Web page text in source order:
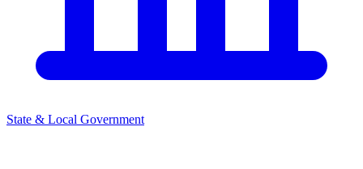
State & Local Government